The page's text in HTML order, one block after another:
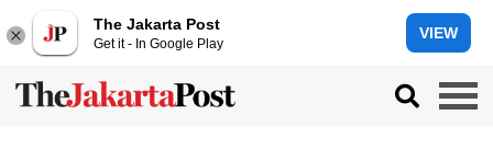
The Jakarta Post
Get it - In Google Play
VIEW